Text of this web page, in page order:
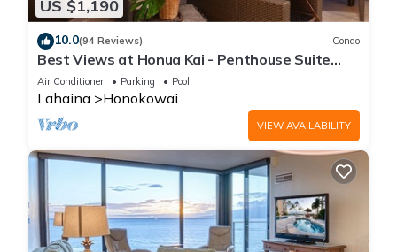
US $1,190
10.0(94 Reviews) Condo
Best Views at Honua Kai - Penthouse Suite
with Private Lanai & Grill-Honua Kai K1025
Air Conditioner Parking Pool
Lahaina Honokowai
VIEW AVAILABILITY